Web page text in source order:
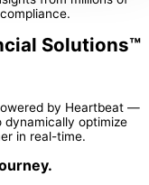
Solutions™
by Heartbeat —
optimize
in real-time.